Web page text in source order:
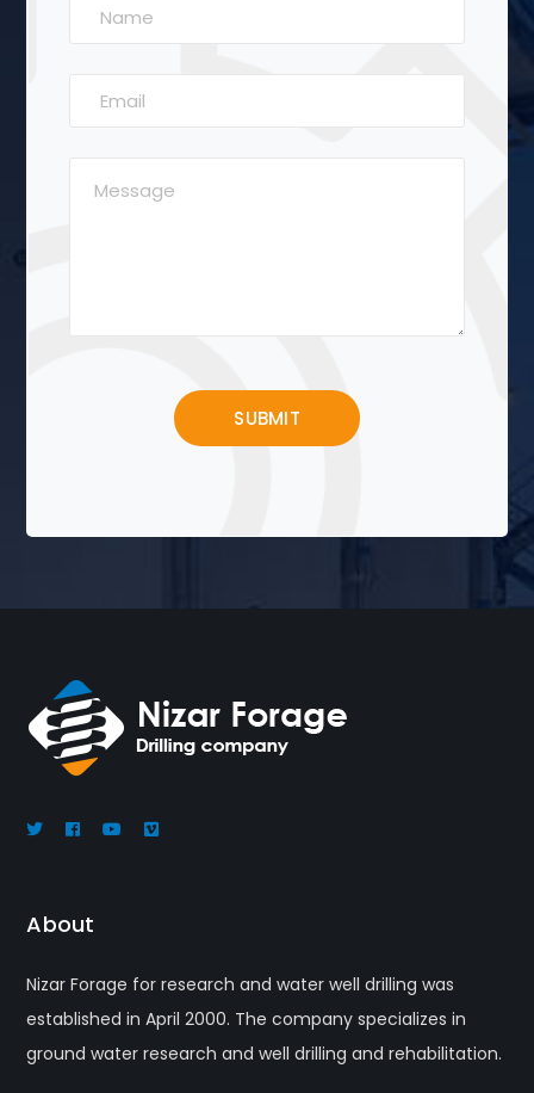
About
Nizar Forage for research and water well drilling was
established in April 2000. The company specializes in
ground water research and well drilling and rehabilitation.